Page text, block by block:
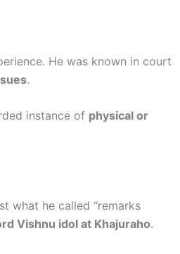
He was known in court
.
instance of physical or
what he called “remarks
Vishnu idol at Khajuraho.